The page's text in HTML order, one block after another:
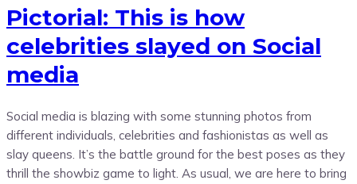
Pictorial: This is how
celebrities slayed on Social
media
Social media is blazing with some stunning photos from
different individuals, celebrities and fashionistas as well as
slay queens. It’s the battle ground for the best poses as they
thrill the showbiz game to light. As usual, we are here to bring